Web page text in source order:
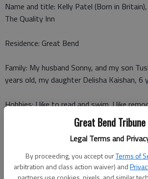
Great Bend Tribune
Legal Terms and
By proceeding, you accept ourTerms of
arbitration and class action waiver) and
Name and title: Kelly Patel (Born in
The Quality Inn
Residence: Great Bend
Family: My husband Sonny, and my son
years old, my daughter Delisha Kaishan, 6
Hobbies: I like to read and swim. I like
What first drew you to this industry/
My husband was in the business, and he
What do you most enjoy about what you